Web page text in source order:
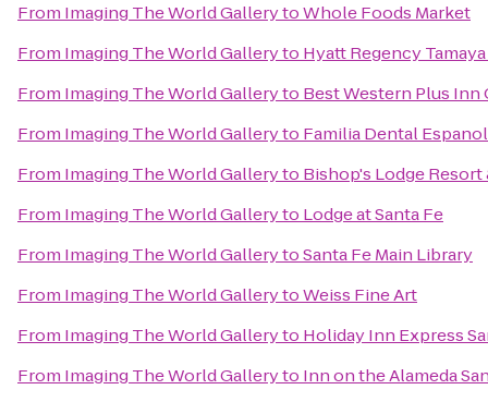
From Imaging The World GallerytoWhole Foods Market
From Imaging The World Galleryto Hyatt Regency
From Imaging The World Galleryto Best Western Plus Inn
From Imaging The World Galleryto Familia Dental
From Imaging The World Galleryto Bishop's Lodge Resort
From Imaging The World Galleryto Lodge at Santa Fe
From Imaging The World GallerytoSanta Fe Main Library
From Imaging The World GallerytoWeiss Fine Art
From Imaging The World Galleryto Holiday Inn Express
From Imaging The World Galleryto Inn on the Alameda